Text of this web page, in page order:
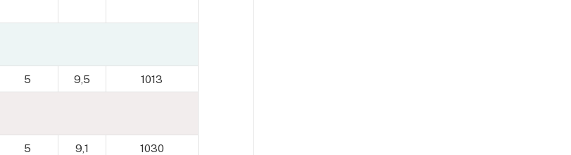
5 9,5 1013
5 9,1 1030